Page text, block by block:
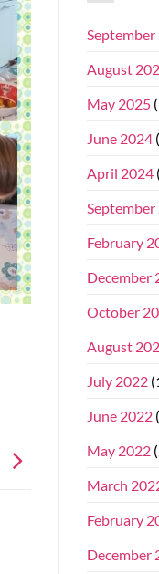
September
August
May 2025
June 2024
April 2024
September
February
December
October
August
July 2022
June 2022
May 2022
March
February
December